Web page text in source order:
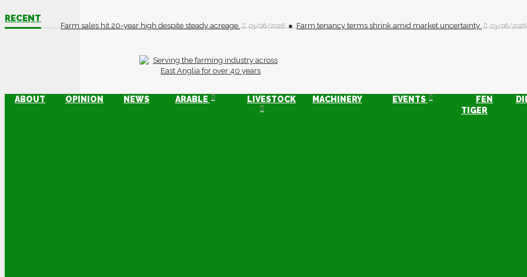
RECENT
Farm sales hit 20-year high despite steady acreage 03/08/2026 Farm tenancy terms shrink amid market uncertainty 03/08/2026
ABOUT OPINION NEWS ARABLE LIVESTOCK MACHINERY EVENTS
FEN
TIGER